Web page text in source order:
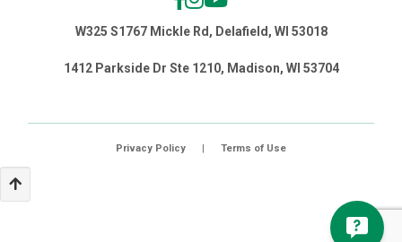
W325 S1767 Mickle Rd, Delafield, WI 53018
1412 Parkside Dr Ste 1210, Madison, WI 53704
Privacy Policy | Terms of Use